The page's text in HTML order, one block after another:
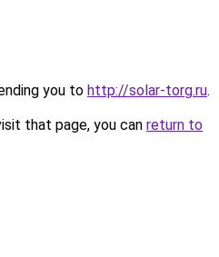
you to http://solar-torg.ru.
that page, you can return to